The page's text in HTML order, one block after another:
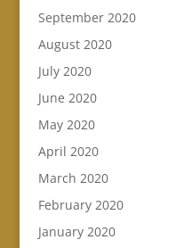
September 2020
August 2020
July 2020
June 2020
May 2020
April 2020
March 2020
February 2020
January 2020